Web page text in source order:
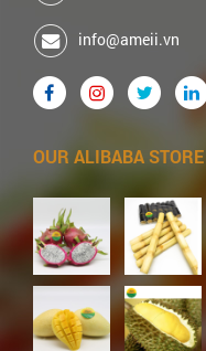
info@ameii.vn
OUR ALIBABA STORE